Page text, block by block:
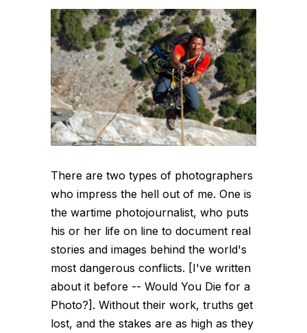
There are two types of photographers
who impress the hell out of me. One is
the wartime photojournalist, who puts
his or her life on line to document real
stories and images behind the world's
most dangerous conflicts. [I've written
about it before -- Would You Die for a
Photo?]. Without their work, truths get
lost, and the stakes are as high as they